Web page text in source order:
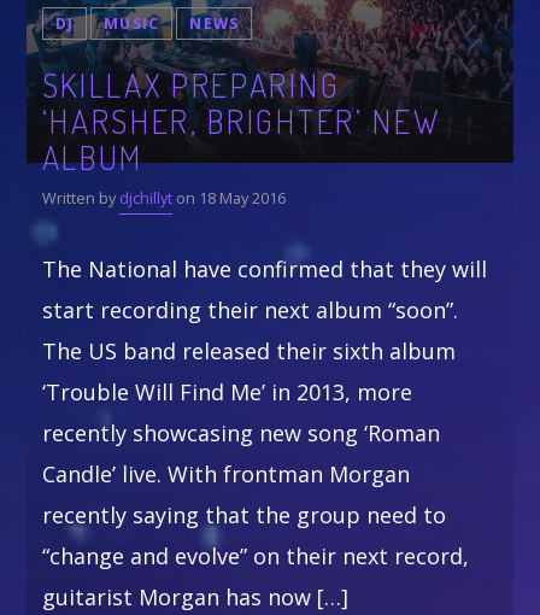
Whatsapp
through
$21.99
$ 24.99
CATEGORIES
Electronic music
GIGS
ALL GIGS
DJ MUSIC NEWS
SKILLAX PREPARING
‘HARSHER, BRIGHTER’ NEW
ALBUM
Written by djchillyton 18 May 2016
The National have confirmed that they will
start recording their next album “soon”.
The US band released their sixth album
‘Trouble Will Find Me’ in 2013, more
recently showcasing new song ‘Roman
Candle’ live. With frontman Morgan
recently saying that the group need to
“change and evolve” on their next record,
guitarist Morgan has now […]